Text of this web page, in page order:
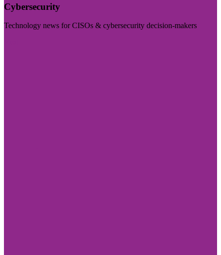
Cybersecurity
Technology news for CISOs & cybersecurity decision-makers